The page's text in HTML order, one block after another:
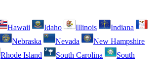
Hawaii Idaho Illinois
Indiana
Nebraska Nevada
New Hampshire
Rhode Island South Carolina
South